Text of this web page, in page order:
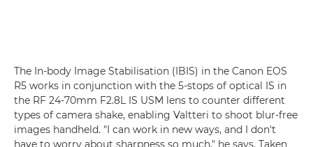
The In-body Image Stabilisation (IBIS) in the Canon EOS
R5 works in conjunction with the 5-stops of optical IS in
the RF 24-70mm F2.8L IS USM lens to counter different
types of camera shake, enabling Valtteri to shoot blur-free
images handheld. "I can work in new ways, and I don't
have to worry about sharpness so much," he says. Taken